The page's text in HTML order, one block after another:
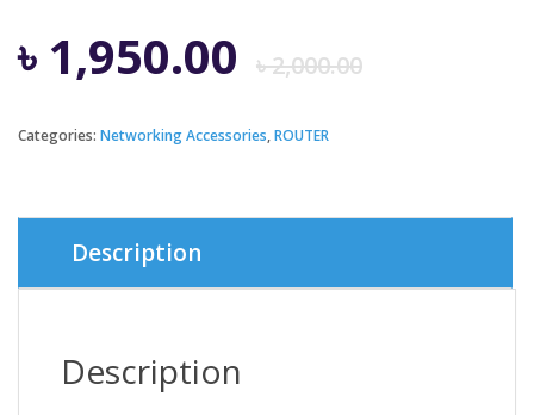
৳2,000.00
৳ 1,950.00
Categories: Networking Accessories,ROUTER
Description
Description